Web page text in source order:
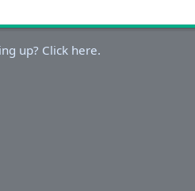
up? Click here.